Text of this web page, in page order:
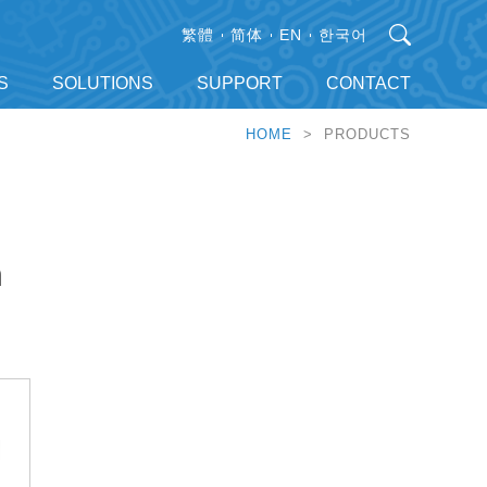
繁體 简体 EN 한국어
SOLUTIONS SUPPORT CONTACT
HOME > PRODUCTS